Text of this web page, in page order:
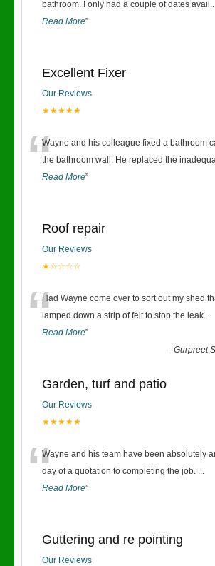
bathroom. I only had a couple of dates avail
Read More”
Excellent Fixer
Our Reviews
★★★★★
“Wayne and his colleague fixed a bathroom
the bathroom wall. He replaced the
Read More”
Roof repair
Our Reviews
★☆☆☆☆
“Had Wayne come over to sort out my shed
lamped down a strip of felt to stop the leak...
Read More”
-Gurpreet
Garden, turf and patio
Our Reviews
★★★★★
“Wayne and his team have been absolutely
day of a quotation to completing the job. ...
Read More”
Guttering and re pointing
Our Reviews